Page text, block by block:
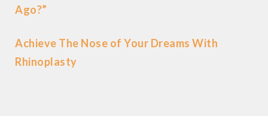
Ago?”
Achieve The Nose of Your Dreams With
Rhinoplasty